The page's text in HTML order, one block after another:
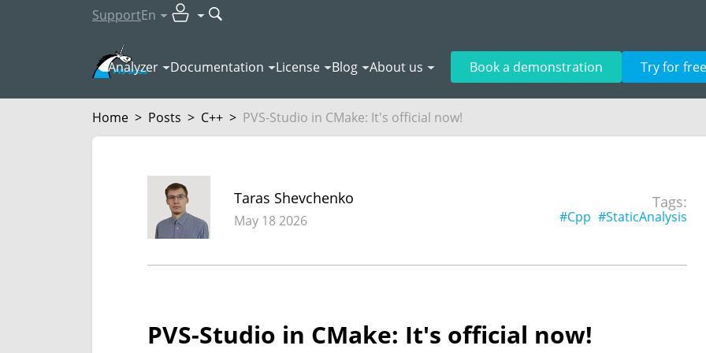
SupportEn
Analyzer Documentation License Blog About us Book a demonstration Try for free
Home > Posts > C++ > PVS-Studio in CMake: It's official now!
Taras Shevchenko
May 18 2026
Tags:
#Cpp #StaticAnalysis
PVS-Studio in CMake: It's official now!